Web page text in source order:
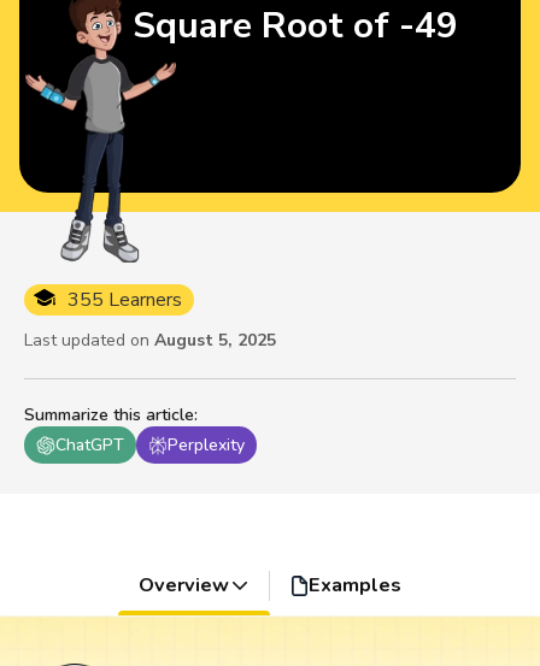
Summarize this article:
ChatGPT
Perplexity
355 Learners
Last updated on August 5, 2025
Square Root of -49
Overview Examples